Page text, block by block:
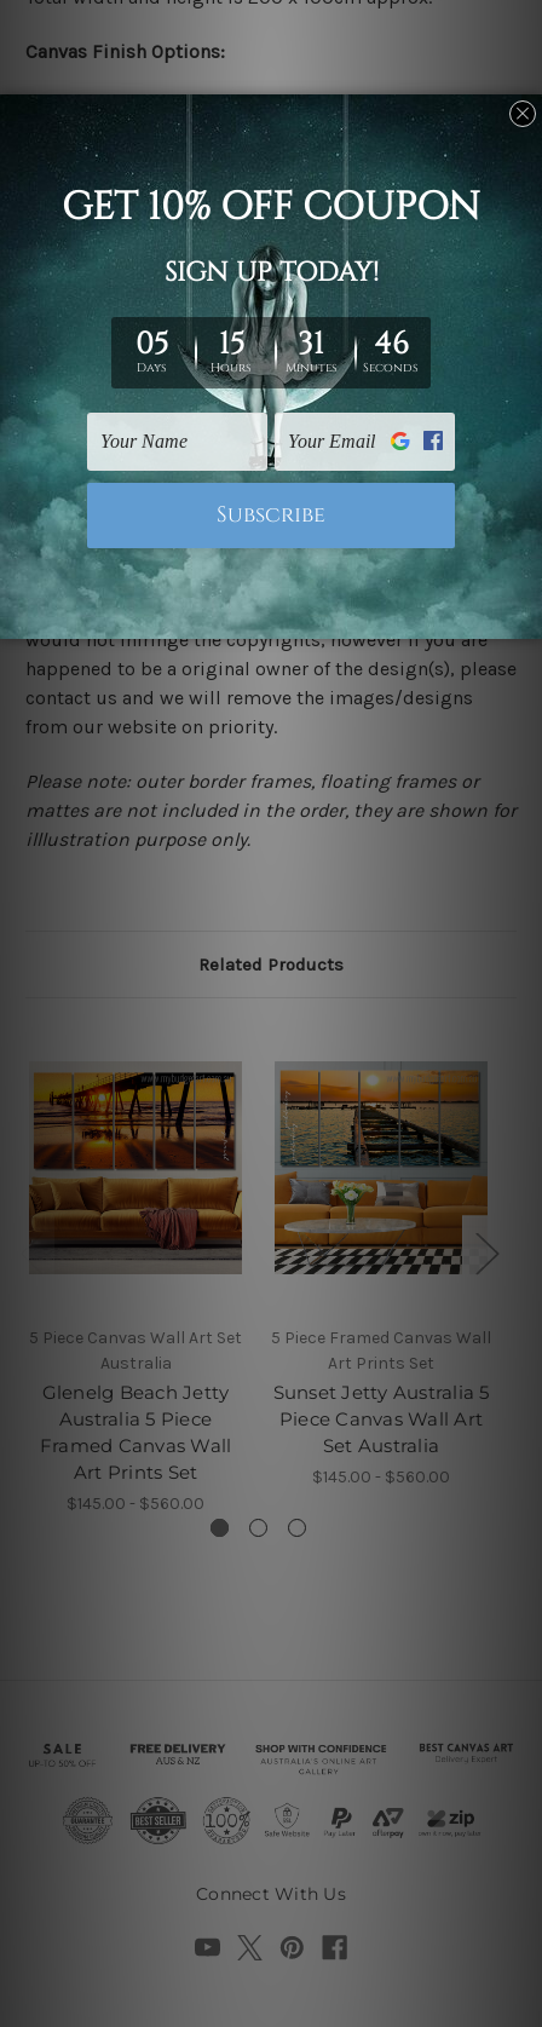
Canvas Finish Options:
Rolled canvas set prints are sent un-framed & un-
stretched. We leave extra canvas edges for easy
stretching & framing.
Stretched canvas set prints are sent ready-to-hang
gallery wrapped over solid wooden stretcher frames.
We have been delivering across all Australia, New
Zealand, United Kingdom, USA, Canada, Asia, Europe
and Worldwide at reasonable price. As it is being made-
to-order canvas art we take 10-15 days delivery from
start to finish.
Copyright Details:
We rely on third party sites to showcase designs at our
store. We take utmost care to display designs that
would not infringe the copyrights, however if you are
happened to be a original owner of the design(s), please
contact us and we will remove the images/designs
from our website on priority.
Please note: outer border frames, floating frames or
mattes are not included in the order, they are shown for
illlustration purpose only.
Related Products
5 Piece Canvas Wall Art Set
Australia
Glenelg Beach Jetty
Australia 5 Piece
Framed Canvas Wall
Art Prints Set
$145.00 - $560.00
5 Piece Framed Canvas Wall
Art Prints Set
Sunset Jetty Australia 5
Piece Canvas Wall Art
Set Australia
$145.00 - $560.00
Connect With Us